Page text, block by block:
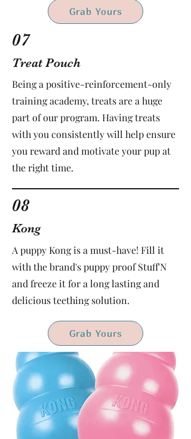
Grab Yours
07
Treat Pouch
Being a positive-reinforcement-only
training academy, treats are a huge
part of our program. Having treats
with you consistently will help ensure
you reward and motivate your pup at
the right time.
08
Kong
A puppy Kong is a must-have! Fill it
with the brand's puppy proof Stuff'N
and freeze it for a long lasting and
delicious teething solution.
Grab Yours